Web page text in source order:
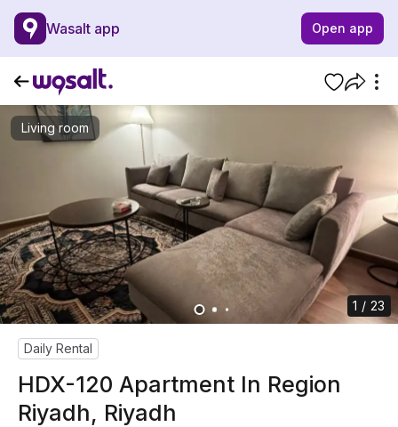
Wasalt app Open app
Living room
1 / 23
Daily Rental
HDX-120 Apartment In Region
Riyadh, Riyadh